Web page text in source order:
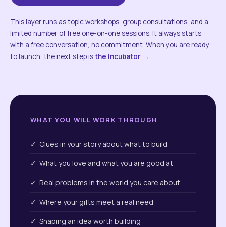
This layer runs as topic workshops, group consultations, and a
limited number of free one-on-one sessions. It always starts
with a free conversation, no commitment. When you are ready
to launch, the next step isthe Incubator →
WHAT YOU WILL WORK THROUGH
✓ Clues in your story about what to build
✓ What you love and what you are good at
✓ Real problems in the world you care about
✓ Where your gifts meet a real need
✓ Shaping an idea worth building